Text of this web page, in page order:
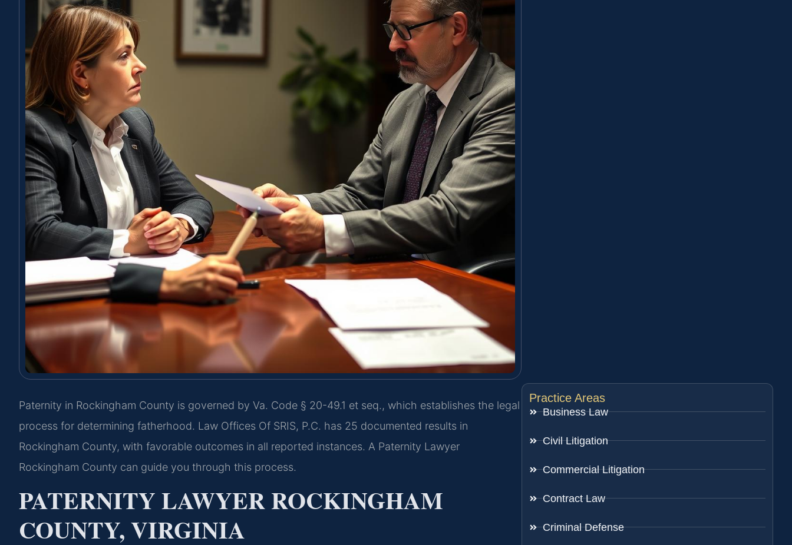
Paternity in Rockingham County is governed by Va. Code § 20-49.1 et seq., which establishes the legal
process for determining fatherhood. Law Offices Of SRIS, P.C. has 25 documented results in
Rockingham County, with favorable outcomes in all reported instances. A Paternity Lawyer
Rockingham County can guide you through this process.
PATERNITY LAWYER ROCKINGHAM
COUNTY, VIRGINIA
Practice Areas
Business Law
Civil Litigation
Commercial Litigation
Contract Law
Criminal Defense